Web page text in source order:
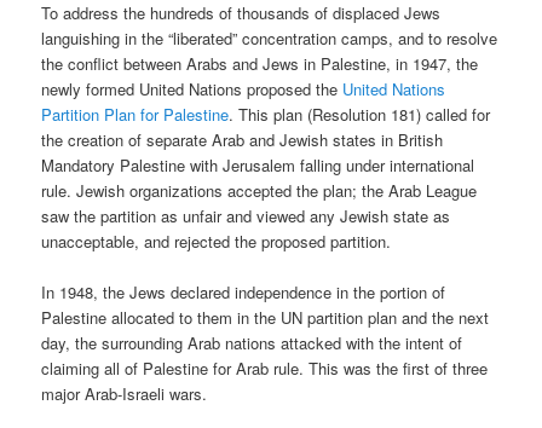
To address the hundreds of thousands of displaced Jews
languishing in the “liberated” concentration camps, and to resolve
the conflict between Arabs and Jews in Palestine, in 1947, the
newly formed United Nations proposed the United Nations
Partition Plan for Palestine. This plan (Resolution 181) called for
the creation of separate Arab and Jewish states in British
Mandatory Palestine with Jerusalem falling under international
rule. Jewish organizations accepted the plan; the Arab League
saw the partition as unfair and viewed any Jewish state as
unacceptable, and rejected the proposed partition.
In 1948, the Jews declared independence in the portion of
Palestine allocated to them in the UN partition plan and the next
day, the surrounding Arab nations attacked with the intent of
claiming all of Palestine for Arab rule. This was the first of three
major Arab-Israeli wars.